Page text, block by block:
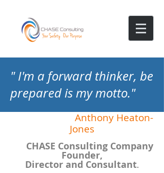
" I'm a forward thinker, be
prepared is my motto."
Anthony Heaton-
Jones
CHASE Consulting Company
Founder,
Director and Consultant.